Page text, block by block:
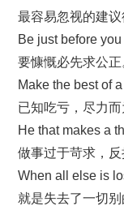
最容易忽视的建议
Be just before
要慷慨必先求公正
Make the best of
已知吃亏，尽力而
He that makes a
做事过于苛求，反
When all else is
就是失去了一切别